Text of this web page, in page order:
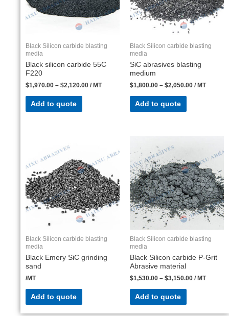
Black Silicon carbide blasting
media
Black silicon carbide 55C
F220
$1,970.00 – $2,120.00 / MT
Add to quote
Black Silicon carbide blasting
media
SiC abrasives blasting
medium
$1,800.00 – $2,050.00 / MT
Add to quote
Black Silicon carbide blasting
media
Black Emery SiC grinding
sand
/MT
Add to quote
Black Silicon carbide blasting
media
Black Silicon carbide P-Grit
Abrasive material
$1,530.00 – $3,150.00 / MT
Add to quote